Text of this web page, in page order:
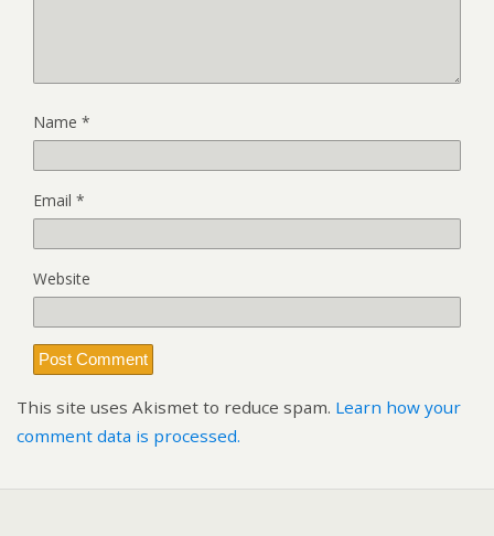
Name *
Email *
Website
This site uses Akismet to reduce spam. Learn how your
comment data is processed.